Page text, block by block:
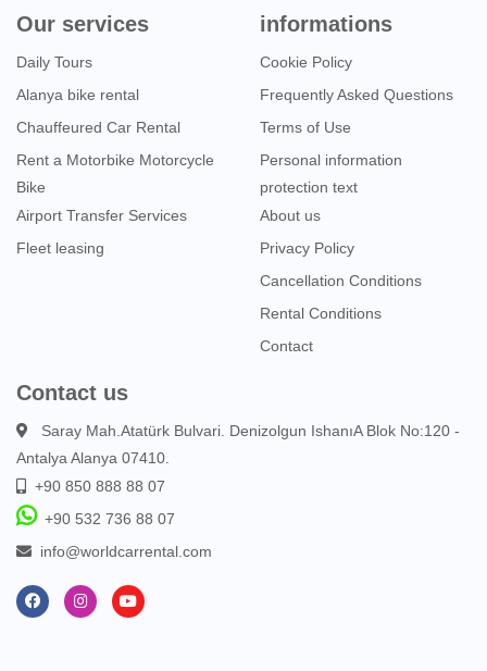
Our services
Daily Tours
Alanya bike rental
Chauffeured Car Rental
Rent a Motorbike Motorcycle
Bike
Airport Transfer Services
Fleet leasing
informations
Cookie Policy
Frequently Asked Questions
Terms of Use
Personal information
protection text
About us
Privacy Policy
Cancellation Conditions
Rental Conditions
Contact
Contact us
Saray Mah.Atatürk Bulvari. Denizolgun IshanıA Blok No:120 -
Antalya Alanya 07410.
+90 850 888 88 07
+90 532 736 88 07
info@worldcarrental.com